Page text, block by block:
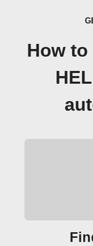
How